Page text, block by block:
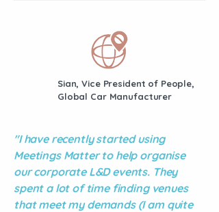
Sian, Vice President of People,
Global Car Manufacturer
"I have recently started using
Meetings Matter to help organise
our corporate L&D events. They
spent a lot of time finding venues
that meet my demands (I am quite